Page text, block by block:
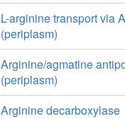
L-arginine transport via
(periplasm)
Arginine/agmatine
(periplasm)
Arginine decarboxylase